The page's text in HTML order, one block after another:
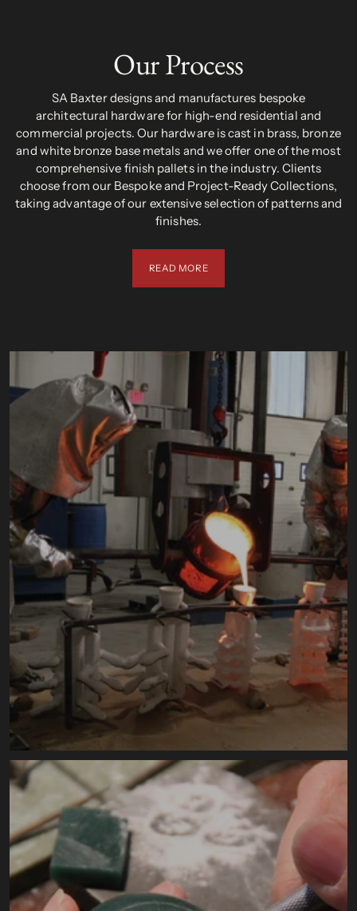
Our Process
SA Baxter designs and manufactures bespoke
architectural hardware for high-end residential and
commercial projects. Our hardware is cast in brass, bronze
and white bronze base metals and we offer one of the most
comprehensive finish pallets in the industry. Clients
choose from our Bespoke and Project-Ready Collections,
taking advantage of our extensive selection of patterns and
finishes.
READ MORE